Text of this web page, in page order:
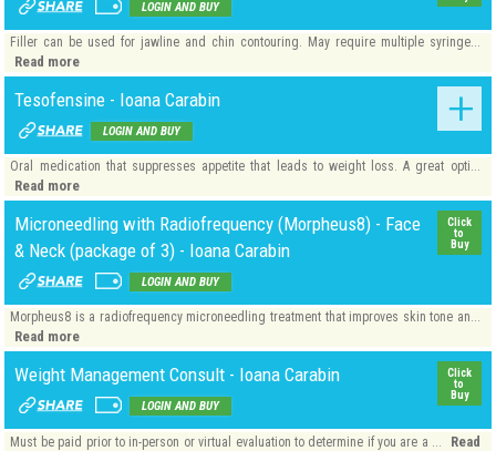
LOGIN AND BUY
Filler can be used for jawline and chin contouring. May require multiple syringe...
Read more
Tesofensine - Ioana Carabin
LOGIN AND BUY
Oral medication that suppresses appetite that leads to weight loss. A great opti...
Read more
Microneedling with Radiofrequency (Morpheus8) - Face
& Neck (package of 3) - Ioana Carabin
Click
to
Buy
LOGIN AND BUY
Morpheus8 is a radiofrequency microneedling treatment that improves skin tone an...
Read more
Weight Management Consult - Ioana Carabin
Click
to
Buy
LOGIN AND BUY
Must be paid prior to in-person or virtual evaluation to determine if you are a ...
Read